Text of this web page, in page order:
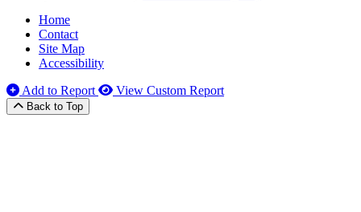
Home
Contact
Site Map
Accessibility
Add to Report
View Custom Report
Back to Top